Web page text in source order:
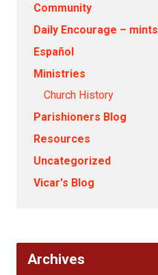
Community
Daily Encourage – mints
Español
Ministries
Church History
Parishioners Blog
Resources
Uncategorized
Vicar's Blog
Archives